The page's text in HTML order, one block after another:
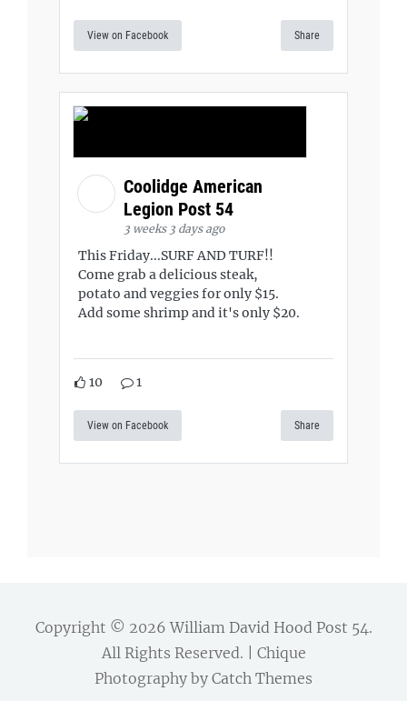
View on Facebook Share
Coolidge American
Legion Post 54
3 weeks 3 days ago
This Friday...SURF AND TURF!!
Come grab a delicious steak,
potato and veggies for only $15.
Add some shrimp and it's only $20.
10 1
View on Facebook Share
Copyright © 2026William David Hood Post 54.
All Rights Reserved. | Chique
Photography by Catch Themes